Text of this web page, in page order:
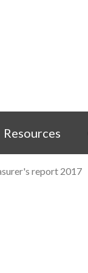
Resources
report 2017